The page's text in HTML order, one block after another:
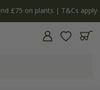
£75 on plants | T&Cs apply